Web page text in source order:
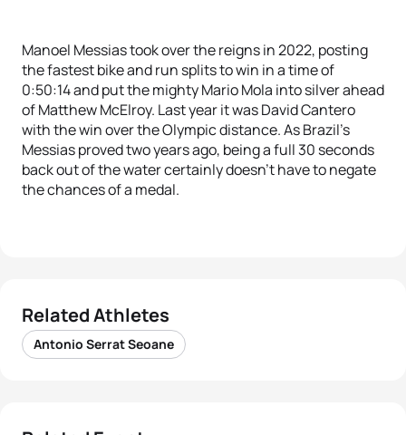
Manoel Messias took over the reigns in 2022, posting
the fastest bike and run splits to win in a time of
0:50:14 and put the mighty Mario Mola into silver ahead
of Matthew McElroy. Last year it was David Cantero
with the win over the Olympic distance. As Brazil’s
Messias proved two years ago, being a full 30 seconds
back out of the water certainly doesn’t have to negate
the chances of a medal.
Related Athletes
Antonio Serrat Seoane